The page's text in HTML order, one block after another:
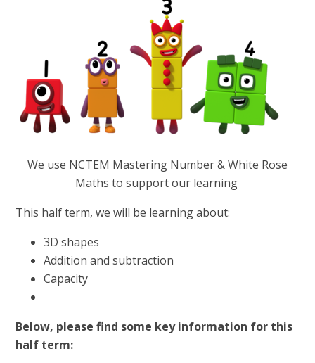
We use NCTEM Mastering Number & White Rose
Maths to support our learning
This half term, we will be learning about:
3D shapes
Addition and subtraction
Capacity
Below, please find some key information for this
half term: